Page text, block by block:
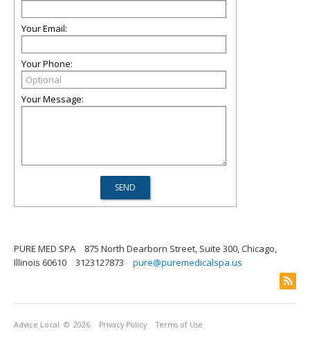
Your Email:
Your Phone:
Your Message:
PURE MED SPA
875 North Dearborn Street, Suite 300, Chicago,
Illinois 60610
3123127873 pure@puremedicalspa.us
Advice Local © 2026 Privacy Policy Terms of Use